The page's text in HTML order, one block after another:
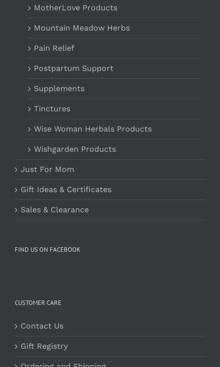
MotherLove Products
Mountain Meadow Herbs
Pain Relief
Postpartum Support
Supplements
Tinctures
Wise Woman Herbals Products
Wishgarden Products
Just For Mom
Gift Ideas & Certificates
Sales & Clearance
FIND US ON FACEBOOK
CUSTOMER CARE
Contact Us
Gift Registry